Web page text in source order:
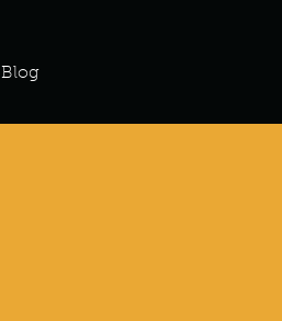
Blog